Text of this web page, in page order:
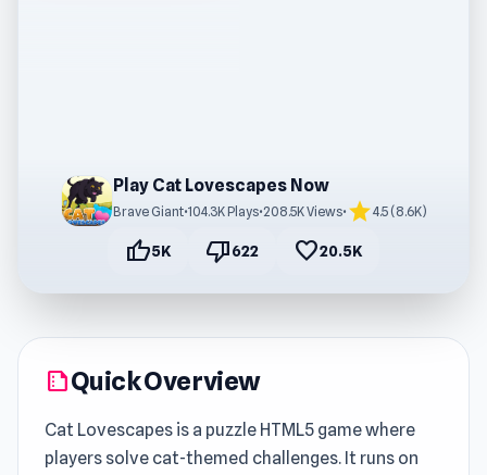
Play Cat Lovescapes Now
Brave Giant•104.3K Plays•208.5K Views• star4.5 (8.6K)
thumb_up5K thumb_down622 favorite20.5K
summarizeQuick Overview
Cat Lovescapes is a puzzle HTML5 game where
players solve cat-themed challenges. It runs on